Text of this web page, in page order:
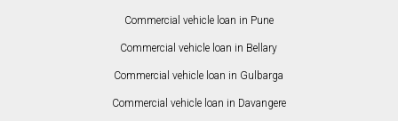
Commercial vehicle loan in Pune
Commercial vehicle loan in Bellary
Commercial vehicle loan in Gulbarga
Commercial vehicle loan in Davangere